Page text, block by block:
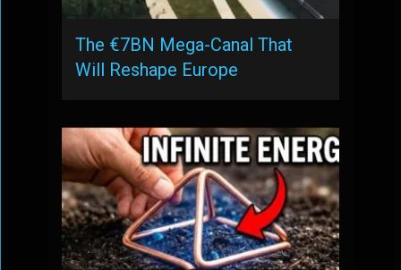
The €7BN Mega-Canal That
Will Reshape Europe